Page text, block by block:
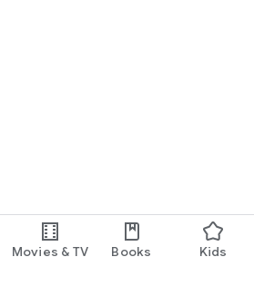
Movies & TV Books Kids